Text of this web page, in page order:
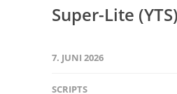
Super-Lite (YTS)
7. JUNI 2026
SCRIPTS